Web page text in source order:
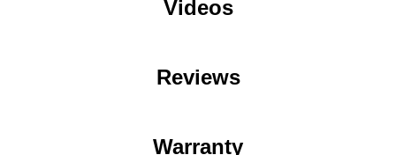
Videos
Reviews
Warranty